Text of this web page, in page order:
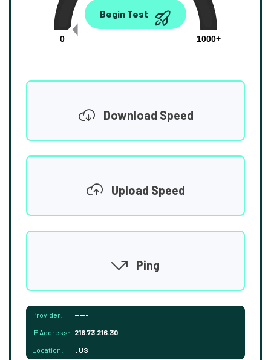
0.00
0
1000+
Begin Test
Download Speed
Upload Speed
Ping
Provider: -----
IP Address: 216.73.216.30
Location: , US